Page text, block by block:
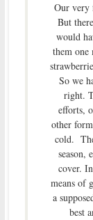
Our very
But
would
them one
So we
right.
efforts,
other
cold.
season,
cover.
means of
a
best